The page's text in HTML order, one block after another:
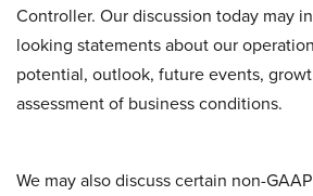
Controller. Our discussion today may
looking statements about our
potential, outlook, future events,
assessment of business conditions.
We may also discuss certain non-